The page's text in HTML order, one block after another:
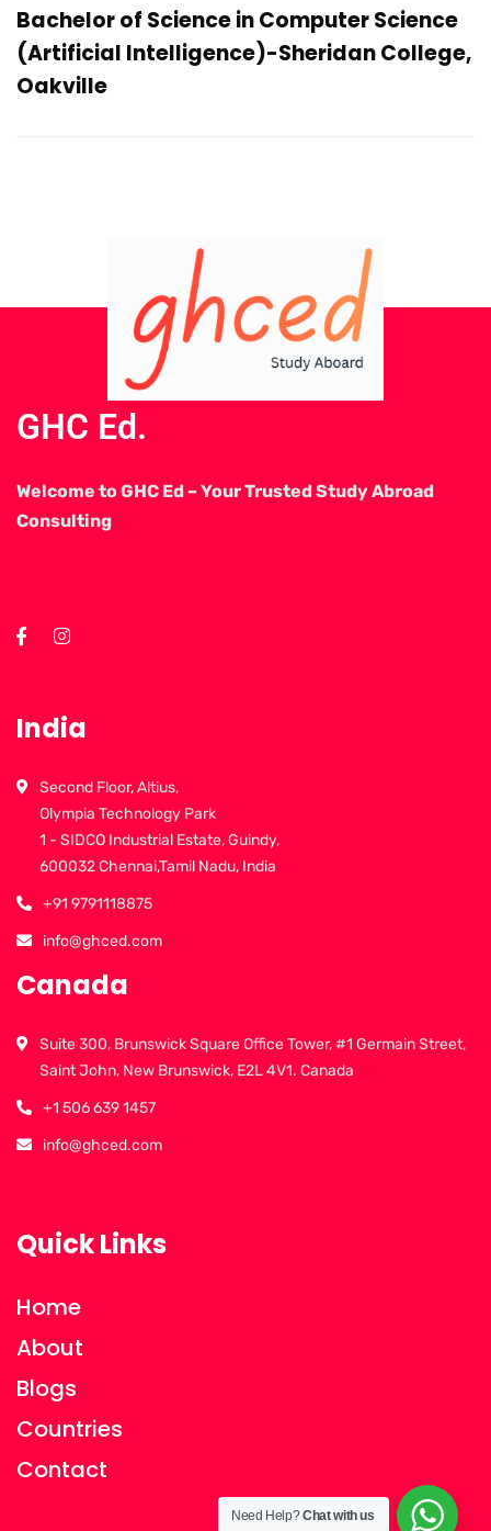
Bachelor of Science in Computer Science
(Artificial Intelligence)-Sheridan College,
Oakville
GHC Ed.
Welcome to GHC Ed – Your Trusted Study Abroad
Consulting
India
Second Floor, Altius,
Olympia Technology Park
1 - SIDCO Industrial Estate, Guindy,
600032 Chennai,Tamil Nadu, India
+91 9791118875
info@ghced.com
Canada
Suite 300, Brunswick Square Office Tower, #1 Germain Street,
Saint John, New Brunswick, E2L 4V1. Canada
+1 506 639 1457
info@ghced.com
Quick Links
Home
About
Blogs
Countries
Contact
Need Help?Chat with us